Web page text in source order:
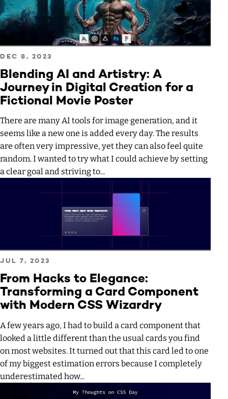
Blending AI and Artistry: A
Journey in Digital Creation for a
Fictional Movie Poster
There are many AI tools for image generation, and it
seems like a new one is added every day. The results
are often very impressive, yet they can also feel quite
random. I wanted to try what I could achieve by setting
a clear goal and striving to...
PUBLISHED ON
DEC 8, 2023
From Hacks to Elegance:
Transforming a Card Component
with Modern CSS Wizardry
A few years ago, I had to build a card component that
looked a little different than the usual cards you find
on most websites. It turned out that this card led to one
of my biggest estimation errors because I completely
underestimated how...
PUBLISHED ON
JUL 7, 2023